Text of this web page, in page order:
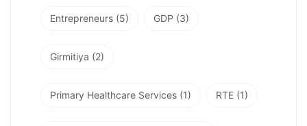
Entrepreneurs (5) GDP (3)
Girmitiya (2)
Primary Healthcare Services (1) RTE (1)